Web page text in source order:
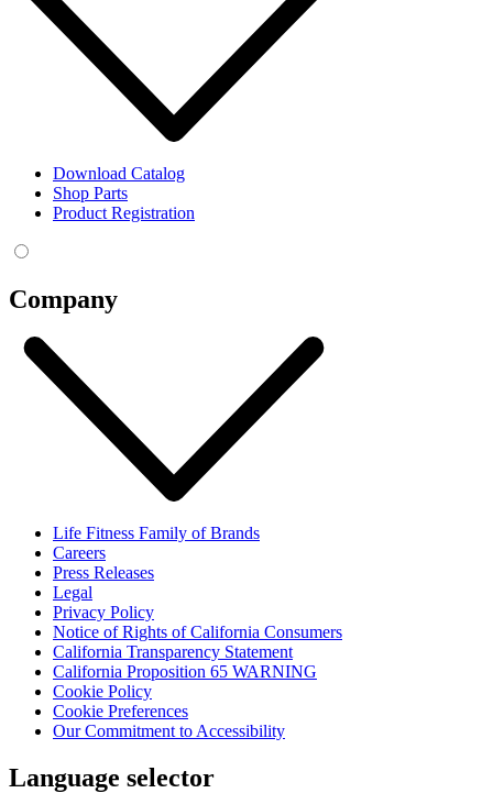
Download Catalog
Shop Parts
Product Registration
Company
Life Fitness Family of Brands
Careers
Press Releases
Legal
Privacy Policy
Notice of Rights of California Consumers
California Transparency Statement
California Proposition 65 WARNING
Cookie Policy
Cookie Preferences
Our Commitment to Accessibility
Language selector